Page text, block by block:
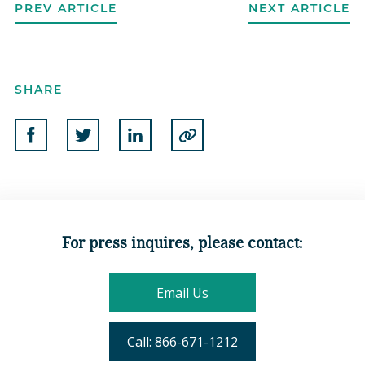
PREV ARTICLE NEXT ARTICLE
SHARE
Share on Facebook
Share on Twitter
Share on Linkedin
Copy to Clipboard
For press inquires, please contact:
Email Us
Call: 866-671-1212